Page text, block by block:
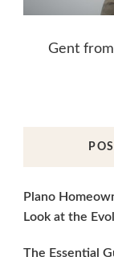
Gent
Plano
Look at the
The Essential